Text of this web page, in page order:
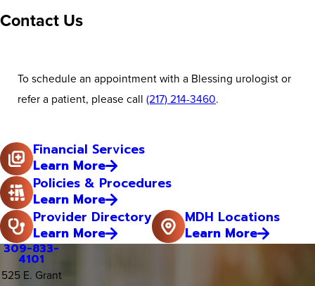
Contact Us
To schedule an appointment with a Blessing urologist or
refer a patient, please call (217) 214-3460.
Financial Services
Learn More
Policies & Procedures
Learn More
Provider Directory
Learn More
MDH Locations
Learn More
309-833-
4101
525 E. Grant